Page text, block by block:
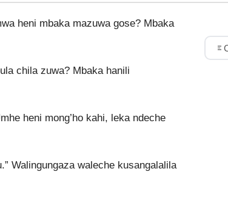
heni mbaka mazuwa gose? Mbaka
chila zuwa? Mbaka hanili
heni mong’ho kahi, leka ndeche
Walingungaza waleche kusangalalila